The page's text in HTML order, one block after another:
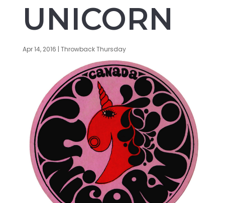
UNICORN
Apr 14, 2016 | Throwback Thursday